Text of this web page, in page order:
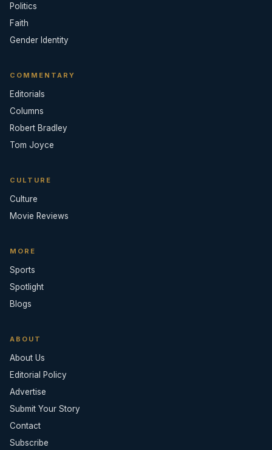
Politics
Faith
Gender Identity
COMMENTARY
Editorials
Columns
Robert Bradley
Tom Joyce
CULTURE
Culture
Movie Reviews
MORE
Sports
Spotlight
Blogs
ABOUT
About Us
Editorial Policy
Advertise
Submit Your Story
Contact
Subscribe